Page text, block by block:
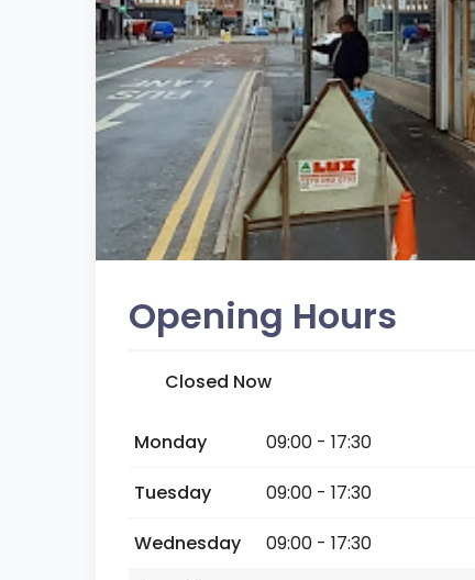
Opening Hours
Closed Now
Monday
09:00 - 17:30
Tuesday
09:00 - 17:30
Wednesday
09:00 - 17:30